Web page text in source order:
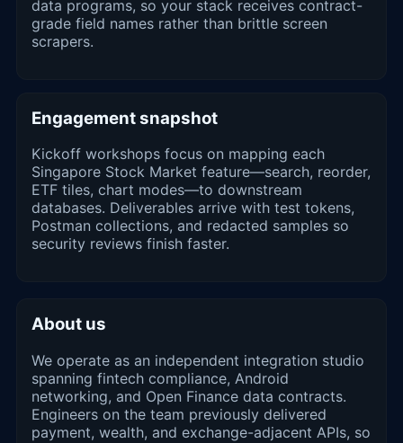
data programs, so your stack receives contract-
grade field names rather than brittle screen
scrapers.
Engagement snapshot
Kickoff workshops focus on mapping each
Singapore Stock Market feature—search, reorder,
ETF tiles, chart modes—to downstream
databases. Deliverables arrive with test tokens,
Postman collections, and redacted samples so
security reviews finish faster.
About us
We operate as an independent integration studio
spanning fintech compliance, Android
networking, and Open Finance data contracts.
Engineers on the team previously delivered
payment, wealth, and exchange-adjacent APIs, so